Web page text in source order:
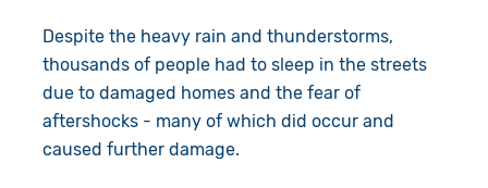
Despite the heavy rain and thunderstorms,
thousands of people had to sleep in the streets
due to damaged homes and the fear of
aftershocks - many of which did occur and
caused further damage.